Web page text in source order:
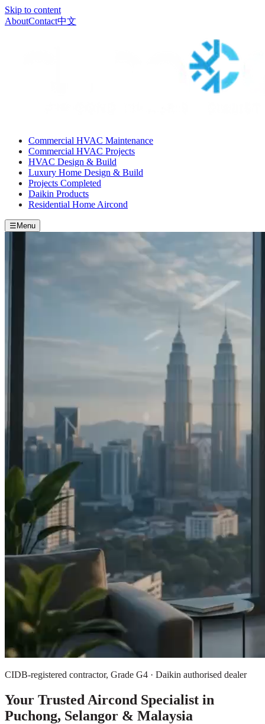
Skip to content
AboutContact中文
Commercial HVAC Maintenance
Commercial HVAC Projects
HVAC Design & Build
Luxury Home Design & Build
Projects Completed
Daikin Products
Residential Home Aircond
☰ Menu
CIDB-registered contractor, Grade G4 · Daikin authorised dealer
Your Trusted Aircond Specialist in
Puchong, Selangor & Malaysia